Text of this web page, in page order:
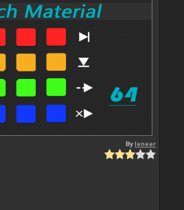
Byleneer